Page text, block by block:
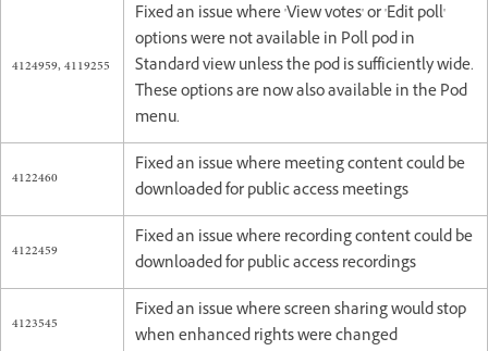
4124959, 4119255
Fixed an issue where 'View votes' or 'Edit poll'
options were not available in Poll pod in
Standard view unless the pod is sufficiently wide.
These options are now also available in the Pod
menu.
4122460
Fixed an issue where meeting content could be
downloaded for public access meetings
4122459
Fixed an issue where recording content could be
downloaded for public access recordings
4123545
Fixed an issue where screen sharing would stop
when enhanced rights were changed